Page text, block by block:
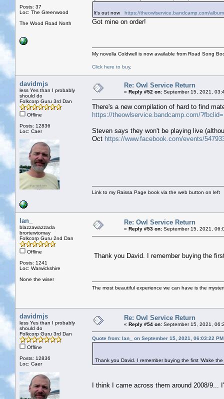
Posts: 37
Loc: The Greenwood
The Wood Road North
It's out now https://theowlservice.bandcamp.com/
Got mine on order!
My novella Coldwell is now available from Road Song
Click here to buy.
davidmjs
less Yes than I probably
should do
Folkcorp Guru 3rd Dan
Offline
Posts: 12836
Loc: Caer
Re: Owl Service Return
« Reply #52 on: September 15, 2021,
There's a new compilation of hard to find
https://theowlservice.bandcamp.com/
Steven says they won't be playing live
Oct https://www.facebook.com/events/
Link to my Raissa Page book via the web button on left
Ian_
blazzawazzada
brortewtomay
Folkcorp Guru 2nd Dan
Offline
Posts: 1241
Loc: Warwickshire
None the wiser
Re: Owl Service Return
« Reply #53 on: September 15, 2021,
Thank you David. I remember buying the
The most beautiful experience we can have is the
davidmjs
less Yes than I probably
should do
Folkcorp Guru 3rd Dan
Offline
Posts: 12836
Loc: Caer
Re: Owl Service Return
« Reply #54 on: September 15, 2021,
Quote from: Ian_ on September 15, 2021, 06:03:22 PM
Thank you David. I remember buying the first 'Wake
I think I came across them around 2008/9...